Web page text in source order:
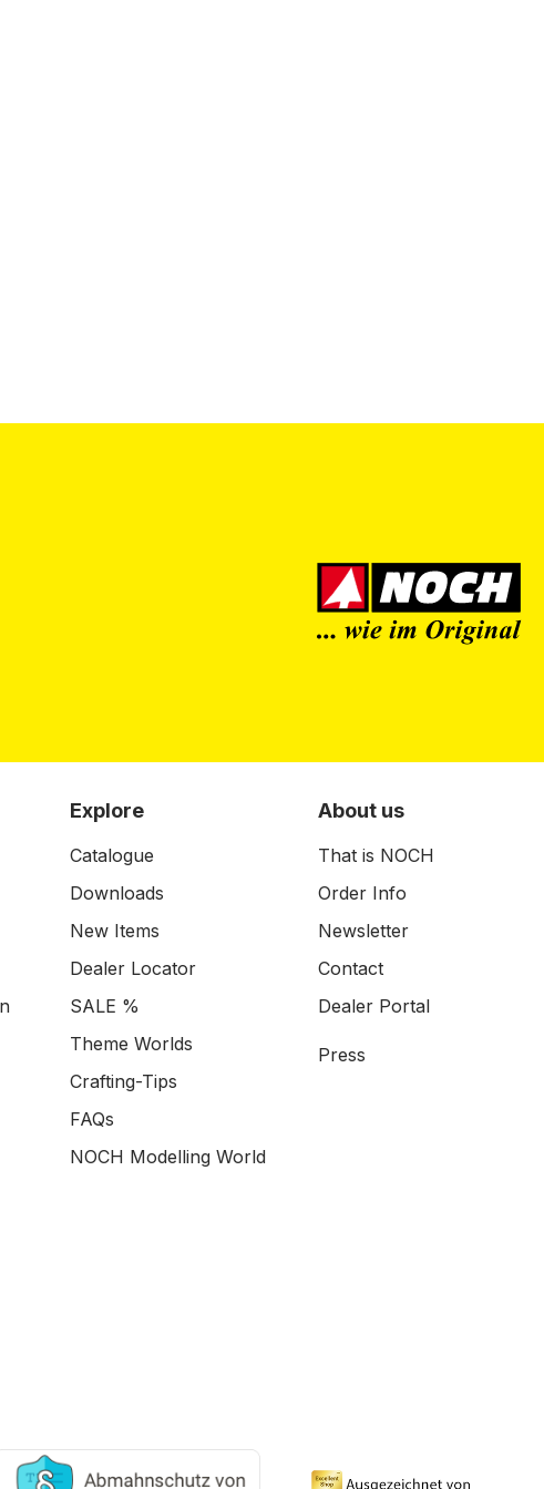
Explore
Catalogue
Downloads
New Items
Dealer Locator
SALE %
Theme Worlds
Crafting-Tips
FAQs
NOCH Modelling World
About us
That is NOCH
Order Info
Newsletter
Contact
Dealer Portal
Press